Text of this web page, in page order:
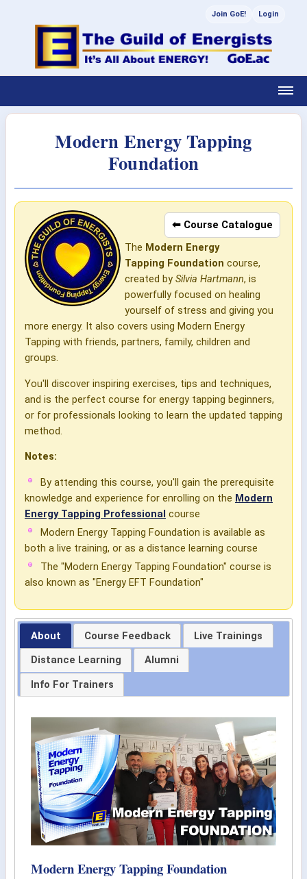
Join GoE! Login
Modern Energy Tapping
Foundation
⬅ Course Catalogue
The Modern Energy
Tapping Foundation course,
created by Silvia Hartmann, is
powerfully focused on healing
yourself of stress and giving you
more energy. It also covers using Modern Energy
Tapping with friends, partners, family, children and
groups.
You'll discover inspiring exercises, tips and techniques,
and is the perfect course for energy tapping beginners,
or for professionals looking to learn the updated tapping
method.
Notes:
By attending this course, you'll gain the prerequisite
knowledge and experience for enrolling on the Modern
Energy Tapping Professional course
Modern Energy Tapping Foundation is available as
both a live training, or as a distance learning course
The "Modern Energy Tapping Foundation" course is
also known as "Energy EFT Foundation"
About Course Feedback
Live Trainings
Distance Learning
Alumni
Info For Trainers
Modern Energy Tapping Foundation